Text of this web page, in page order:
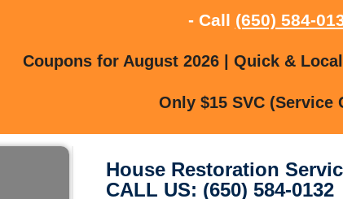
- Call (650) 584-
Coupons for August 2026 | Quick &
Only $15 SVC (Service
House Restoration
CALL US: (650) 584-0132